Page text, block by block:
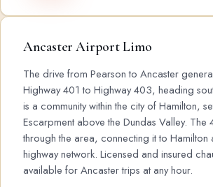
Ancaster Airport Limo
The drive from Pearson to Ancaster
Highway 401 to Highway 403, heading
is a community within the city of Hamilton,
Escarpment above the Dundas Valley. The
through the area, connecting it to Hamilton
highway network. Licensed and insured
available for Ancaster trips at any hour.